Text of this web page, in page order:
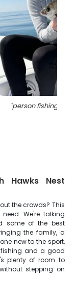
"person fishing in
Hawks Nest
the crowds? This
We're talking
some of the best
the family, a
new to the sport,
fishing and a good
plenty of room to
stepping on